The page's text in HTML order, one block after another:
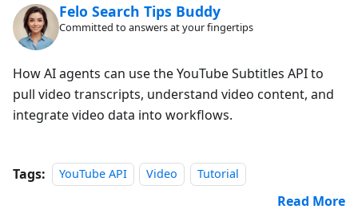
Felo Search Tips Buddy
Committed to answers at your fingertips
How AI agents can use the YouTube Subtitles API to
pull video transcripts, understand video content, and
integrate video data into workflows.
Tags: YouTube API Video Tutorial
Read More